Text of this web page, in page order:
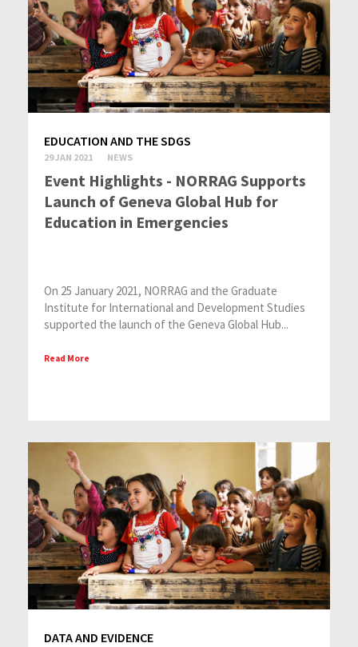
EDUCATION AND THE SDGS
29 JAN 2021 NEWS
Event Highlights - NORRAG Supports
Launch of Geneva Global Hub for
Education in Emergencies
On 25 January 2021, NORRAG and the Graduate
Institute for International and Development Studies
supported the launch of the Geneva Global Hub...
Read More
DATA AND EVIDENCE